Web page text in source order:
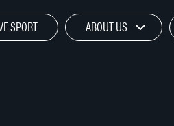
SPORT ABOUT US